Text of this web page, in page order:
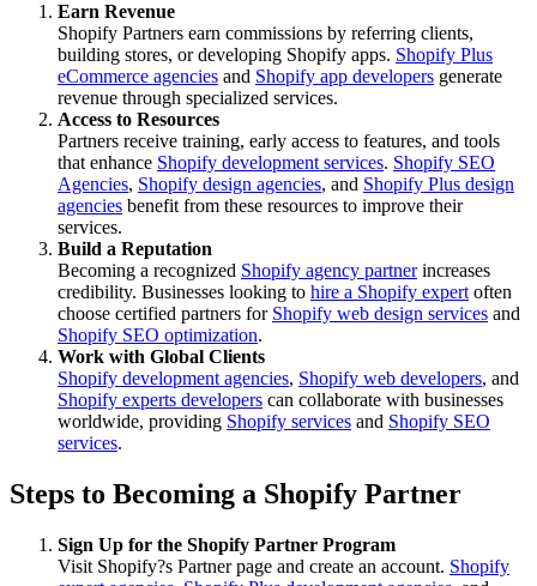
Earn Revenue
Shopify Partners earn commissions by referring clients,
building stores, or developing Shopify apps. Shopify Plus
eCommerce agencies and Shopify app developers generate
revenue through specialized services.
Access to Resources
Partners receive training, early access to features, and tools
that enhance Shopify development services. Shopify SEO
Agencies, Shopify design agencies, and Shopify Plus design
agencies benefit from these resources to improve their
services.
Build a Reputation
Becoming a recognized Shopify agency partnerincreases
credibility. Businesses looking to hire a Shopify expert often
choose certified partners for Shopify web design services and
Shopify SEO optimization.
Work with Global Clients
Shopify development agencies, Shopify web developers, and
Shopify experts developers can collaborate with businesses
worldwide, providing Shopify services and Shopify SEO
services.
Steps to Becoming a Shopify Partner
Sign Up for the Shopify Partner Program
Visit Shopify?s Partner page and create an account. Shopify